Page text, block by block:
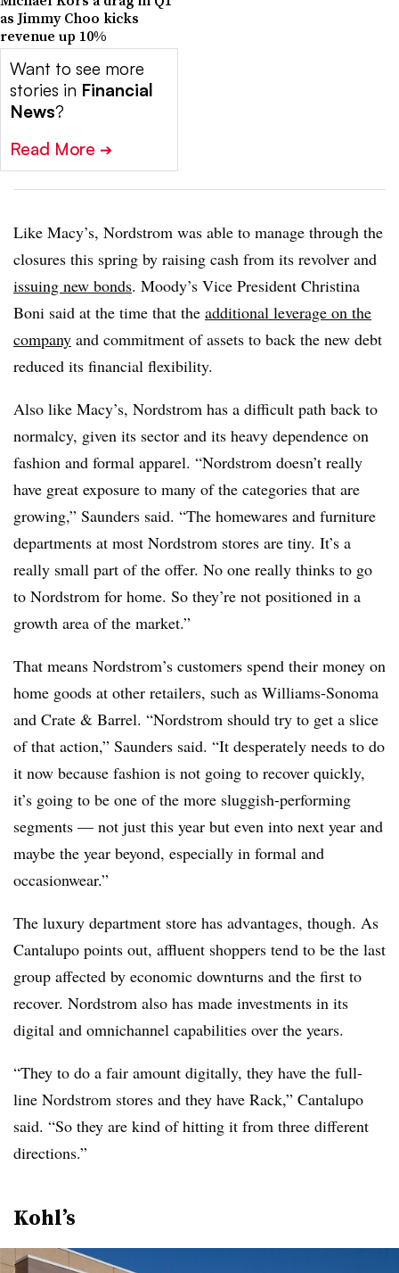
as Jimmy Choo kicks
revenue up 10%
Want to see more
stories in Financial
News?
Read More ➔
Like Macy’s, Nordstrom was able to manage through the
closures this spring by raising cash from its revolver and
issuing new bonds. Moody’s Vice President Christina
Boni said at the time that the additional leverage on the
company and commitment of assets to back the new debt
reduced its financial flexibility.
Also like Macy’s, Nordstrom has a difficult path back to
normalcy, given its sector and its heavy dependence on
fashion and formal apparel. “Nordstrom doesn’t really
have great exposure to many of the categories that are
growing,” Saunders said. “The homewares and furniture
departments at most Nordstrom stores are tiny. It’s a
really small part of the offer. No one really thinks to go
to Nordstrom for home. So they’re not positioned in a
growth area of the market.”
That means Nordstrom’s customers spend their money on
home goods at other retailers, such as Williams-Sonoma
and Crate & Barrel. “Nordstrom should try to get a slice
of that action,” Saunders said. “It desperately needs to do
it now because fashion is not going to recover quickly,
it’s going to be one of the more sluggish-performing
segments — not just this year but even into next year and
maybe the year beyond, especially in formal and
occasionwear.”
The luxury department store has advantages, though. As
Cantalupo points out, affluent shoppers tend to be the last
group affected by economic downturns and the first to
recover. Nordstrom also has made investments in its
digital and omnichannel capabilities over the years.
“They to do a fair amount digitally, they have the full-
line Nordstrom stores and they have Rack,” Cantalupo
said. “So they are kind of hitting it from three different
directions.”
Kohl’s